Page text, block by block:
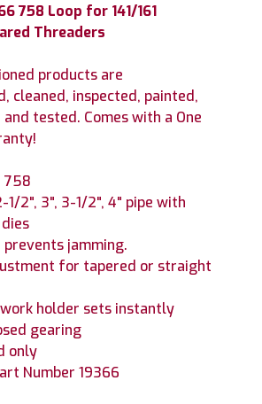
758 Loop for 141/161
Threaders
products are
cleaned, inspected, painted,
tested. Comes with a One
758
1/2", 3", 3-1/2", 4" pipe with
prevents jamming.
for tapered or straight
holder sets instantly
gearing
only
Number 19366